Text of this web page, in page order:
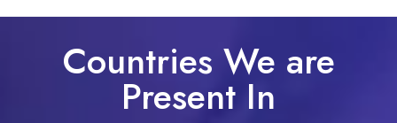
Countries We are
Present In